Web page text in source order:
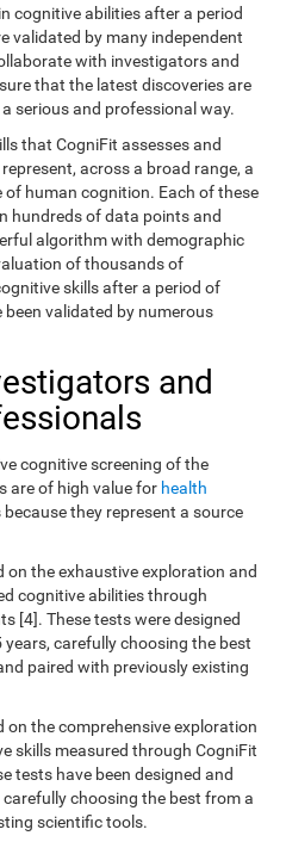
cognitive abilities after a period
validated by many independent
with investigators and
that the latest discoveries are
serious and professional way.
that CogniFit assesses and
across a broad range, a
human cognition. Each of these
hundreds of data points and
algorithm with demographic
of thousands of
skills after a period of
validated by numerous
and
cognitive screening of the
are of high value for health
they represent a source
the exhaustive exploration and
cognitive abilities through
[4]. These tests were designed
carefully choosing the best
paired with previously existing
the comprehensive exploration
skills measured through CogniFit
tests have been designed and
choosing the best from a
scientific tools.